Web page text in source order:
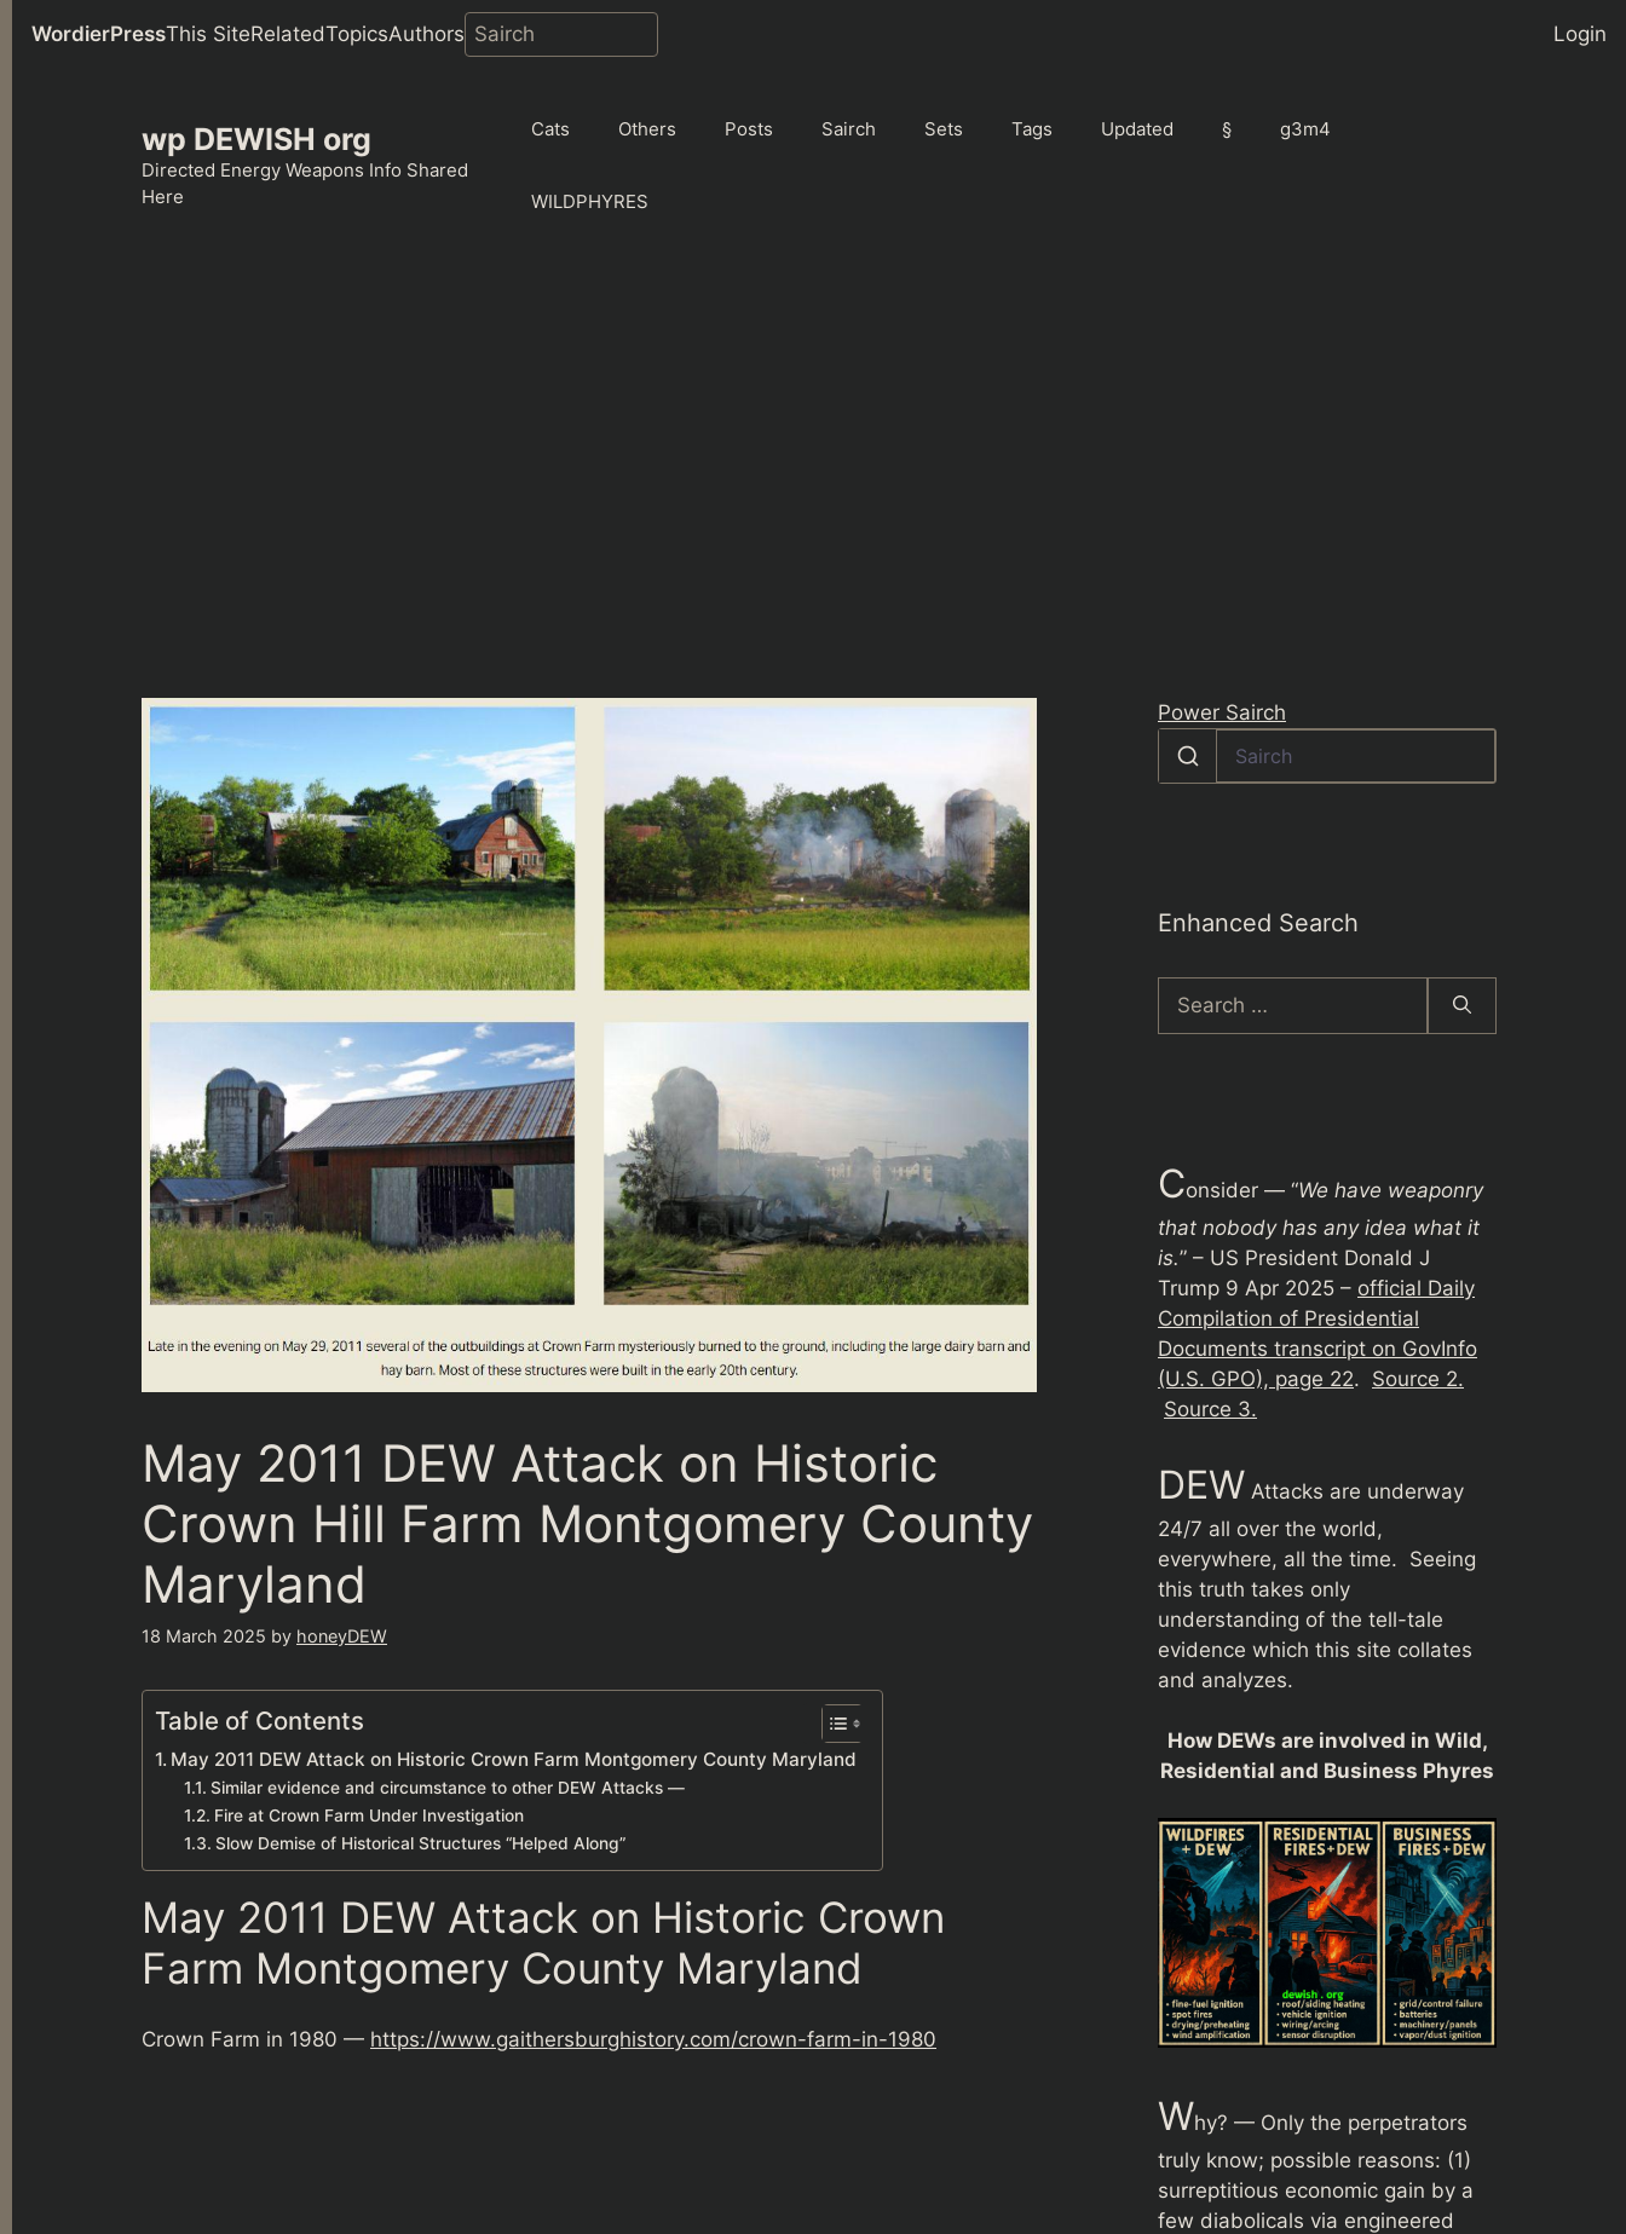
WordierPressThis SiteRelatedTopicsAuthors
Login
wp DEWISH org
Directed Energy Weapons Info Shared
Here
Cats Others Posts Sairch Sets Tags Updated § g3m4
WILDPHYRES
May 2011 DEW Attack on Historic
Crown Hill Farm Montgomery County
Maryland
18 March 2025 by honeyDEW
Table of Contents
May 2011 DEW Attack on Historic Crown Farm Montgomery County Maryland
Similar evidence and circumstance to other DEW Attacks —
Fire at Crown Farm Under Investigation
Slow Demise of Historical Structures “Helped Along”
May 2011 DEW Attack on Historic Crown
Farm Montgomery County Maryland
Crown Farm in 1980 — https://www.gaithersburghistory.com/crown-farm-in-1980
Power Sairch
Enhanced Search
Search
for:
Consider — “We have weaponry
that nobody has any idea what it
is.” – US President Donald J
Trump 9 Apr 2025 – official Daily
Compilation of Presidential
Documents transcript on GovInfo
(U.S. GPO), page 22. Source 2.
Source 3.
DEW Attacks are underway
24/7 all over the world,
everywhere, all the time. Seeing
this truth takes only
understanding of the tell-tale
evidence which this site collates
and analyzes.
How DEWs are involved in Wild,
Residential and Business Phyres
Why? — Only the perpetrators
truly know; possible reasons: (1)
surreptitious economic gain by a
few diabolicals via engineered